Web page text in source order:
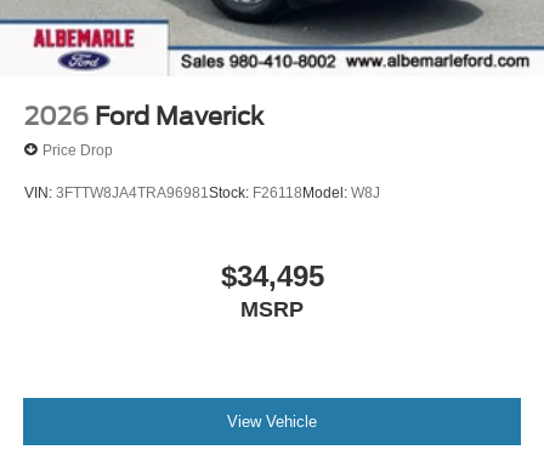
2026 Ford Maverick
Price Drop
VIN: 3FTTW8JA4TRA96981 Stock: F26118Model: W8J
$34,495
MSRP
View Vehicle